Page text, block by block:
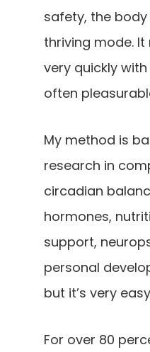
safety, the
thriving mode.
very quickly
often
My method is
research in
circadian
hormones,
support,
personal
but it’s very
For over 80